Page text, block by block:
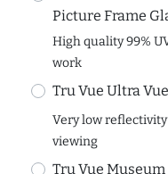
Picture Frame
High quality 99%
work
Tru Vue Ultra Vue
Very low
viewing
Tru Vue